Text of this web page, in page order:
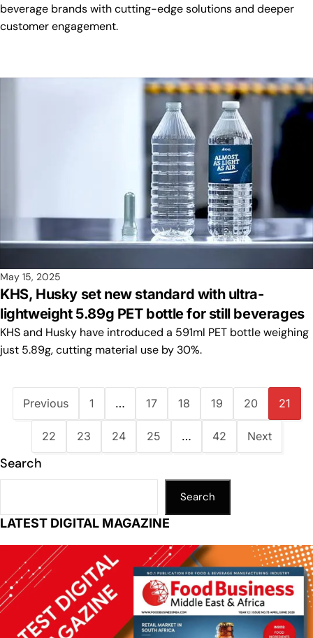
beverage brands with cutting-edge solutions and deeper
customer engagement.
May 15, 2025
KHS, Husky set new standard with ultra-
lightweight 5.89g PET bottle for still beverages
KHS and Husky have introduced a 591ml PET bottle weighing
just 5.89g, cutting material use by 30%.
Previous 1 … 17 18 19 20 21
22 23 24 25 … 42 Next
Search
Search
LATEST DIGITAL MAGAZINE